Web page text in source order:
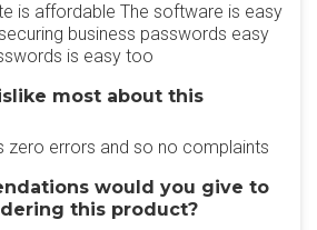
is affordable The software is easy
business passwords easy
is easy too
most about this
zero errors and so no complaints
would you give to
this product?